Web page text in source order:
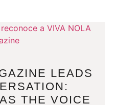
LEADS
THE VOICE